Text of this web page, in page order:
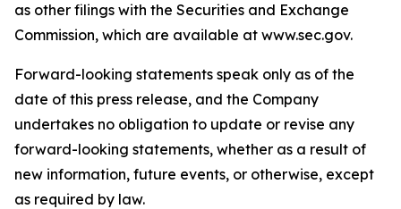
as other filings with the Securities and Exchange
Commission, which are available at www.sec.gov.
Forward-looking statements speak only as of the
date of this press release, and the Company
undertakes no obligation to update or revise any
forward-looking statements, whether as a result of
new information, future events, or otherwise, except
as required by law.